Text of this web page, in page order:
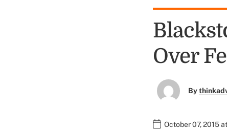
Over
By
October 07, 2015